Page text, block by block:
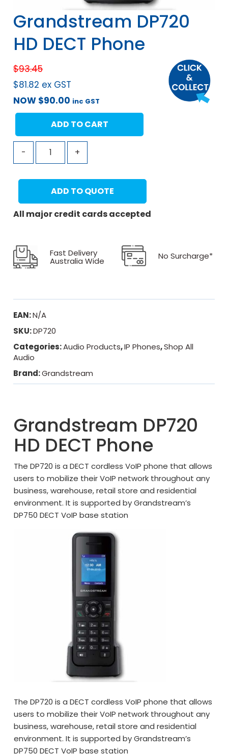
Grandstream DP720
HD DECT Phone
$93.45
$81.82 ex GST
NOW $90.00 inc GST
- +
ADD TO CART
ADD TO QUOTE
All major credit cards accepted
Fast Delivery
Australia Wide No Surcharge*
EAN:N/A
SKU:DP720
Categories:Audio Products,IP Phones,Shop All
Audio
Brand:Grandstream
Grandstream DP720
HD DECT Phone
The DP720 is a DECT cordless VoIP phone that allows
users to mobilize their VoIP network throughout any
business, warehouse, retail store and residential
environment. It is supported by Grandstream’s
DP750 DECT VoIP base station
The DP720 is a DECT cordless VoIP phone that allows
users to mobilize their VoIP network throughout any
business, warehouse, retail store and residential
environment. It is supported by Grandstream’s
DP750 DECT VoIP base station